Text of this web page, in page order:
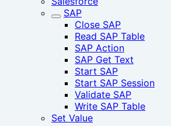
SAP
Close SAP
Read SAP Table
SAP Action
SAP Get Text
Start SAP
Start SAP Session‎
Validate SAP
Write SAP Table
Set Value